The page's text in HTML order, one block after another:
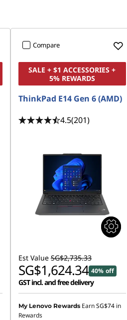
Compare
SALE + $1 ACCESSORIES +
5% REWARDS
ThinkPad E14 Gen 6 (AMD)
4.5(201)
Est Value SG$2,735.33
SG$1,624.34 40% off
GST incl. and free delivery
My Lenovo Rewards EarnSG$74in
Rewards